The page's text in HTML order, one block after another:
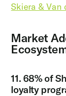
Skiera & Van
Market
11. 68% of
loyalty